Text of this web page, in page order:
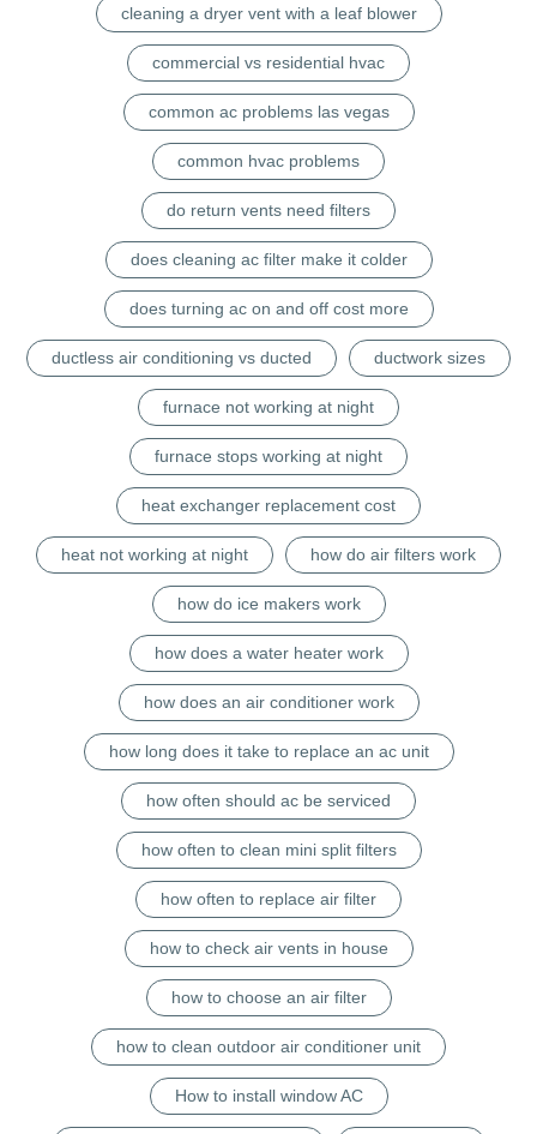
cleaning a dryer vent with a leaf blower
commercial vs residential hvac
common ac problems las vegas
common hvac problems
do return vents need filters
does cleaning ac filter make it colder
does turning ac on and off cost more
ductless air conditioning vs ducted ductwork sizes
furnace not working at night
furnace stops working at night
heat exchanger replacement cost
heat not working at night how do air filters work
how do ice makers work
how does a water heater work
how does an air conditioner work
how long does it take to replace an ac unit
how often should ac be serviced
how often to clean mini split filters
how often to replace air filter
how to check air vents in house
how to choose an air filter
how to clean outdoor air conditioner unit
How to install window AC